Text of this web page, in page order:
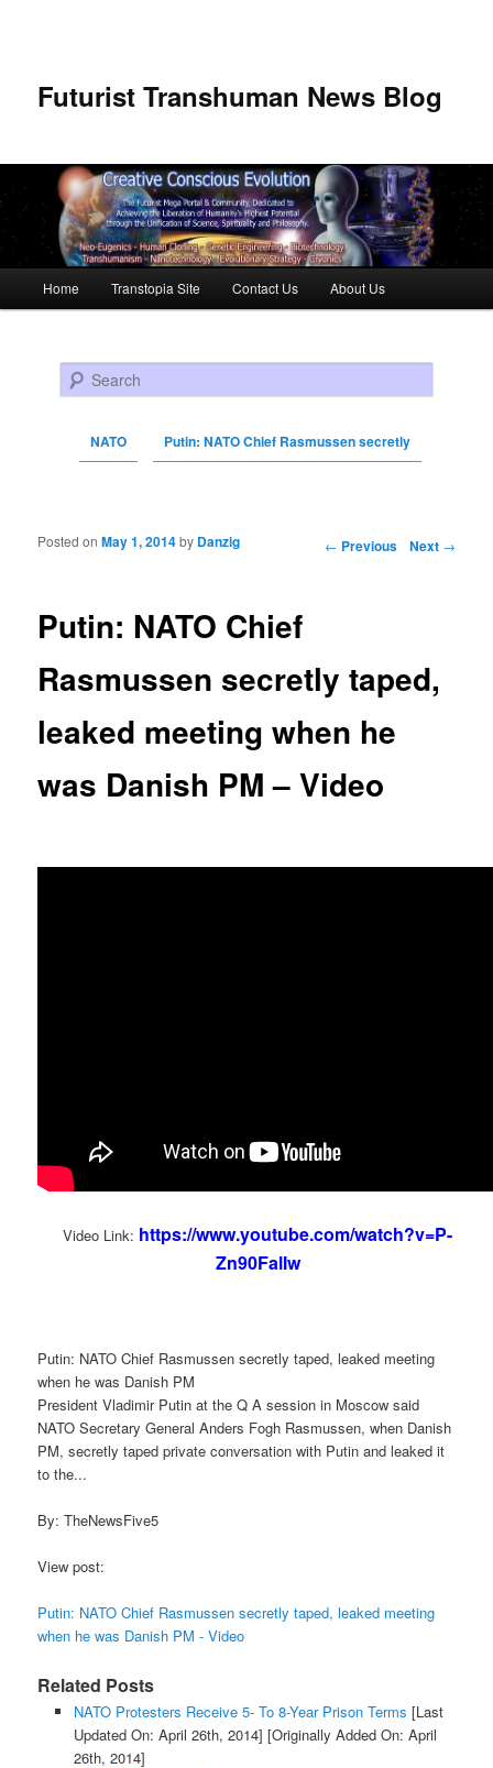
Futurist Transhuman News Blog
Skip to primary content
Skip to secondary content
Home Transtopia Site Contact Us About Us
Search
NATO Putin: NATO Chief Rasmussen secretly
Post navigation ← Previous Next →
Putin: NATO Chief
Rasmussen secretly taped,
leaked meeting when he
was Danish PM – Video
Posted onMay 1, 2014by Danzig
Video Link: https://www.youtube.com/watch?v=P-
Zn90FalIw
Putin: NATO Chief Rasmussen secretly taped, leaked meeting
when he was Danish PM
President Vladimir Putin at the Q A session in Moscow said
NATO Secretary General Anders Fogh Rasmussen, when Danish
PM, secretly taped private conversation with Putin and leaked it
to the...
By: TheNewsFive5
View post:
Putin: NATO Chief Rasmussen secretly taped, leaked meeting
when he was Danish PM - Video
Related Posts
NATO Protesters Receive 5- To 8-Year Prison Terms [Last
Updated On: April 26th, 2014] [Originally Added On: April
26th, 2014]